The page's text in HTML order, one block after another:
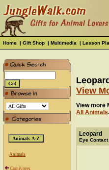
Home | Gift Shop | Multimedia | Lesson
Animals
Carnivores
View
View more
All Animals.
Leopard
Eye Contact